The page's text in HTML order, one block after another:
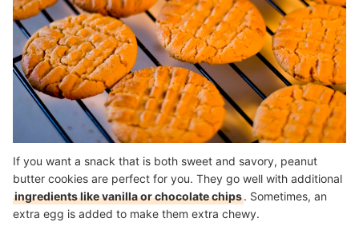
If you want a snack that is both sweet and savory, peanut
butter cookies are perfect for you. They go well with additional
ingredients like vanilla or chocolate chips. Sometimes, an
extra egg is added to make them extra chewy.